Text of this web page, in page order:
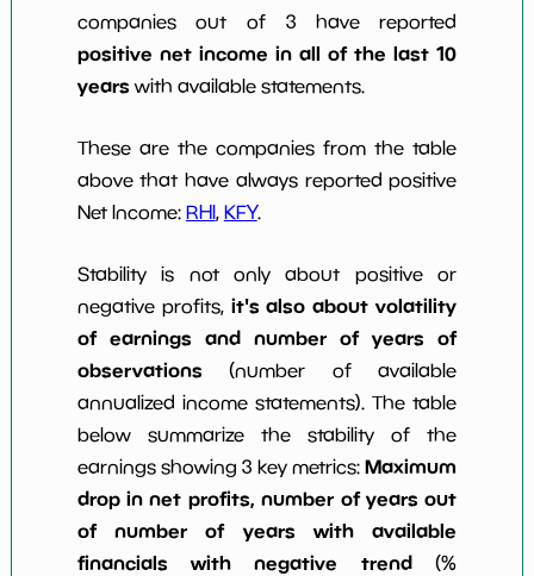
companies out of 3 have reported
positive net income in all of the last 10
years with available statements.
These are the companies from the table
above that have always reported positive
Net Income: RHI, KFY.
Stability is not only about positive or
negative profits, it's also about volatility
of earnings and number of years of
observations (number of available
annualized income statements). The table
below summarize the stability of the
earnings showing 3 key metrics:Maximum
drop in net profits, number of years out
of number of years with available
financials with negative trend(%